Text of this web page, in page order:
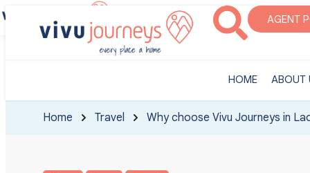
AGENT
‎HOME ABOUT
‎HOME ABOUT
Home Travel Why choose Vivu Journeys in